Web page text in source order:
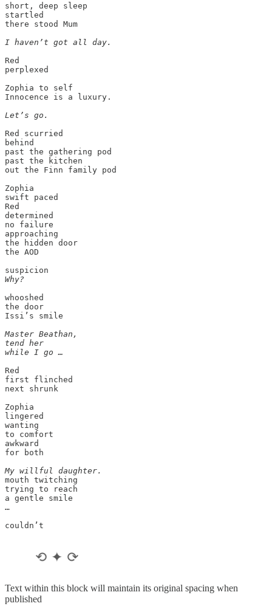
short, deep sleep
startled
there stood Mum
I haven’t got all day.
Red
perplexed
Zophia to self
Innocence is a luxury.
Let’s go.
Red scurried
behind
past the gathering pod
past the kitchen
out the Finn family pod
Zophia
swift paced
Red
determined
no failure
approaching
the hidden door
the AOD
Why?
whooshed
the door
Issi’s smile
Master Beathan,
tend her
while I go …
Red
first flinched
next shrunk
Zophia
lingered
wanting
to comfort
awkward
for both
My willful daughter.
mouth twitching
trying to reach
a gentle smile
…
Text within this block will maintain its original spacing when
published